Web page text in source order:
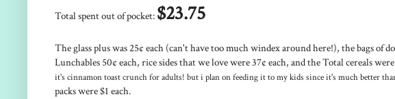
Total spent out of pocket: $23.75
The glass plus was 25¢ each (can't have too much windex around here!), the bags of
Lunchables 50¢ each, rice sides that we love were 37¢ each, and the Total cereals
it's cinnamon toast crunch for adults! but i plan on feeding it to my kids since it's much better
packs were $1 each.